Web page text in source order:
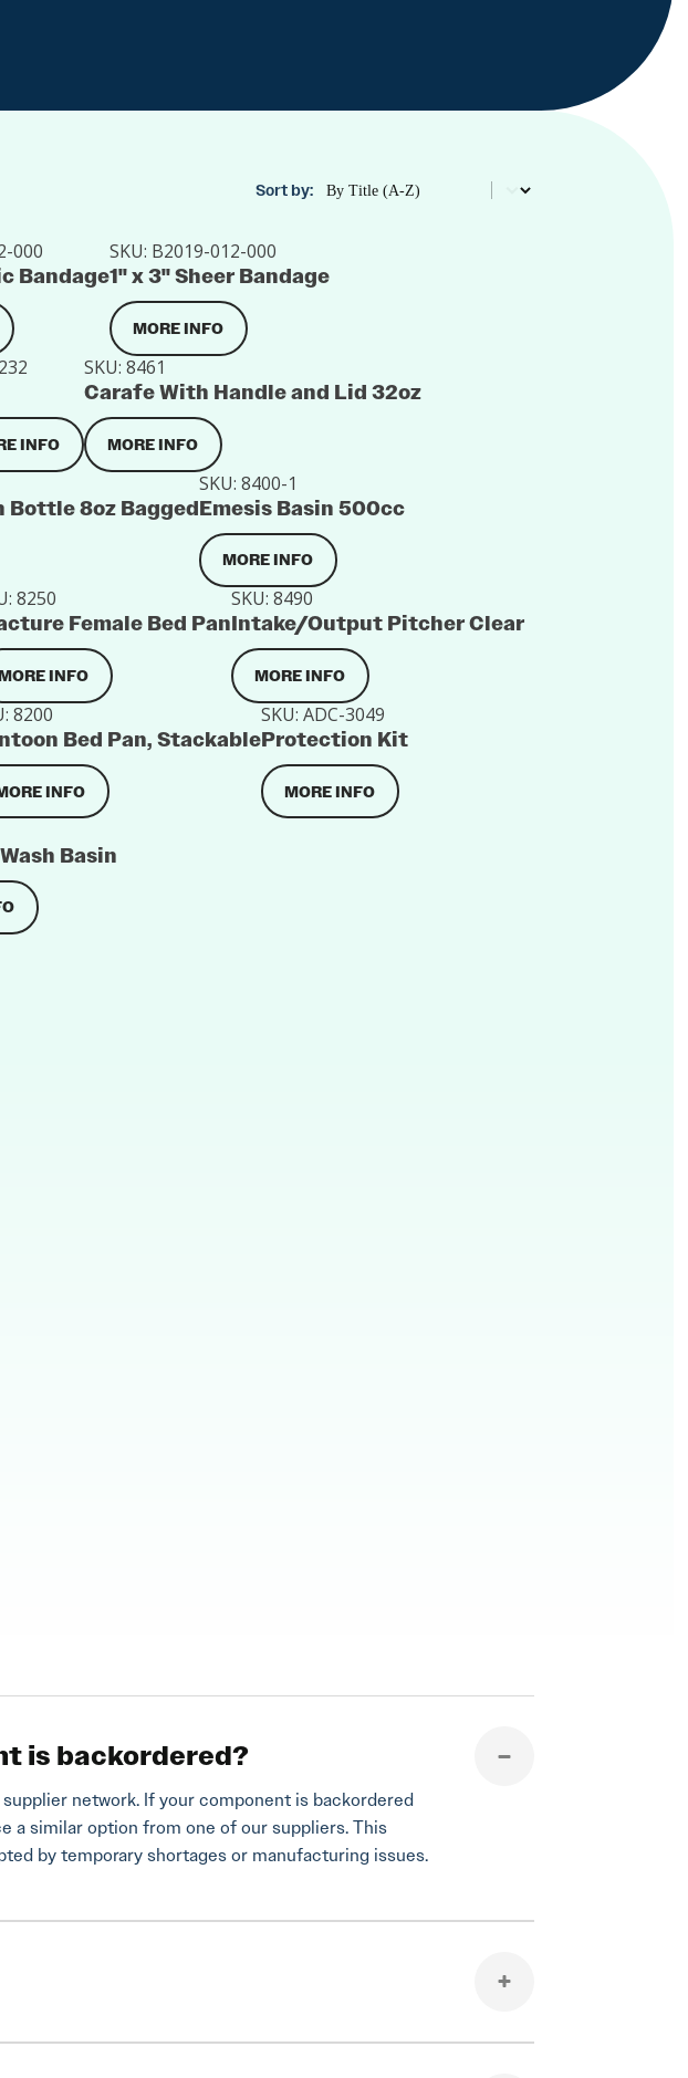
Sort by:Product Order
000
Bandage
SKU: B2019-012-000
1" x 3" Sheer Bandage
MORE INFO
INFO
SKU: 8461
Carafe With Handle and Lid 32oz
MORE INFO
8oz Bagged
SKU: 8400-1
Emesis Basin 500cc
MORE INFO
8250
Female Bed Pan
INFO
SKU: 8490
Intake/Output Pitcher Clear
MORE INFO
8200
Bed Pan, Stackable
INFO
SKU: ADC-3049
Protection Kit
MORE INFO
Basin
is backordered?
network. If your component is backordered
a similar option from one of our suppliers. This
by temporary shortages or manufacturing issues.